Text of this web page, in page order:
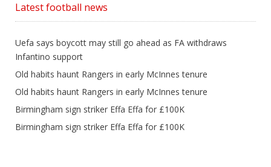
Latest football news
Uefa says boycott may still go ahead as FA withdraws
Infantino support
Old habits haunt Rangers in early McInnes tenure
Old habits haunt Rangers in early McInnes tenure
Birmingham sign striker Effa Effa for £100K
Birmingham sign striker Effa Effa for £100K